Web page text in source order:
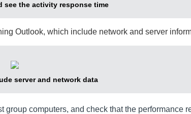
see the activity response time
Outlook, which include network and server
server and network data
group computers, and check that the performance